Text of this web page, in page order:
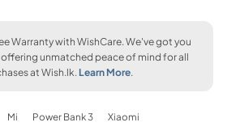
Warranty with WishCare. We've got you
unmatched peace of mind for all
at Wish.lk.Learn More.
Mi Power Bank 3 Xiaomi